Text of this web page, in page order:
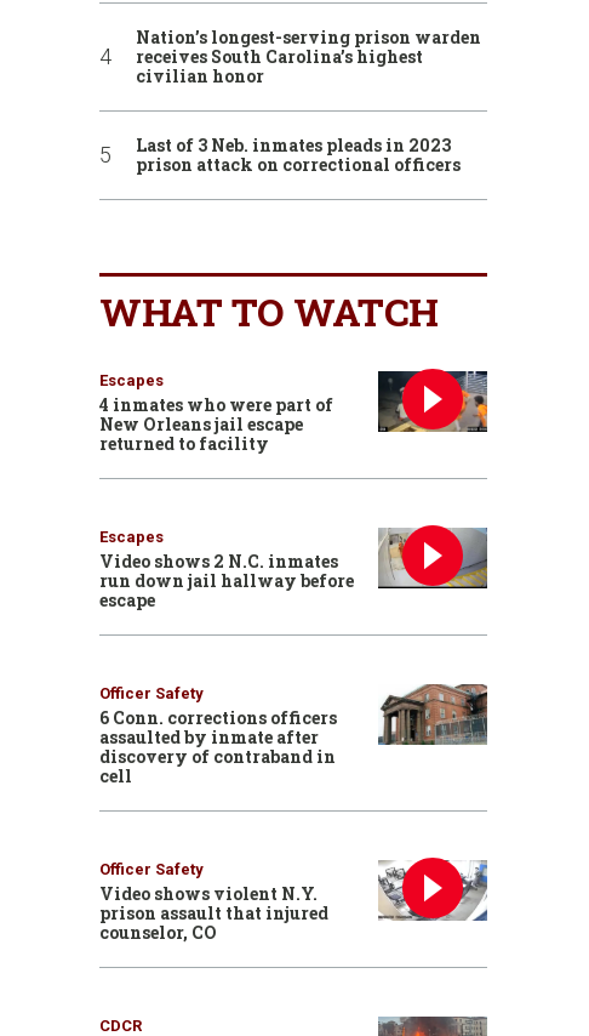
Nation’s longest-serving prison warden
receives South Carolina’s highest
civilian honor
Last of 3 Neb. inmates pleads in 2023
prison attack on correctional officers
WHAT TO WATCH
Escapes
4 inmates who were part of
New Orleans jail escape
returned to facility
Escapes
Video shows 2 N.C. inmates
run down jail hallway before
escape
Officer Safety
6 Conn. corrections officers
assaulted by inmate after
discovery of contraband in
cell
Officer Safety
Video shows violent N.Y.
prison assault that injured
counselor, CO
CDCR